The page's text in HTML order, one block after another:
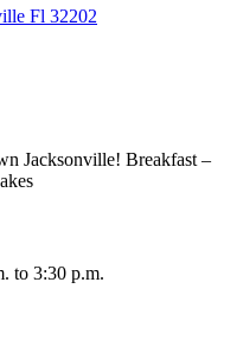
Fl 32202
Jacksonville! Breakfast –
to 3:30 p.m.